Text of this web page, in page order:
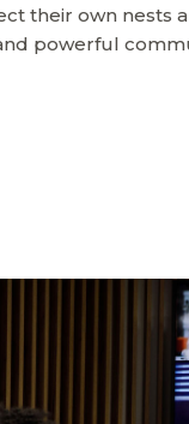
their own nests
powerful